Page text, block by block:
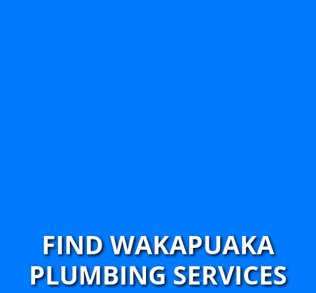
FIND WAKAPUAKA
PLUMBING SERVICES